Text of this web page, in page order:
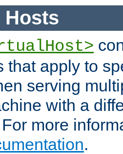
that apply to
serving
with a
more
.